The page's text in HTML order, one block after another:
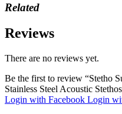
Related
Reviews
There are no reviews yet.
Be the first to review “Stetho
Stainless Steel Acoustic
Login with Facebook Login